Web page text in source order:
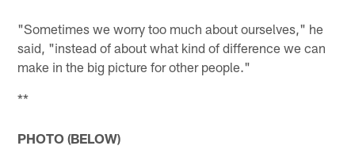
"Sometimes we worry too much about ourselves," he
said, "instead of about what kind of difference we can
make in the big picture for other people."
**
PHOTO (BELOW)